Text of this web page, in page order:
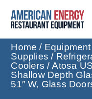
Home /
Supplies /
Coolers / Atosa
Shallow Depth
51″ W, Glass